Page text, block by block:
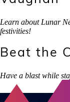
Learn about Lunar
festivities!
Beat the
Have a blast while